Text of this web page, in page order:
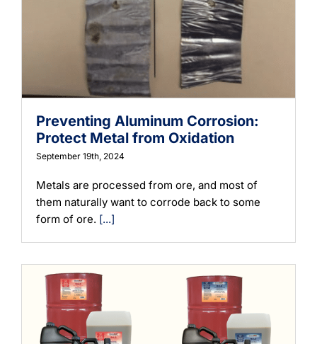
Preventing Aluminum Corrosion:
Protect Metal from Oxidation
September 19th, 2024
Metals are processed from ore, and most of
them naturally want to corrode back to some
form of ore. [...]